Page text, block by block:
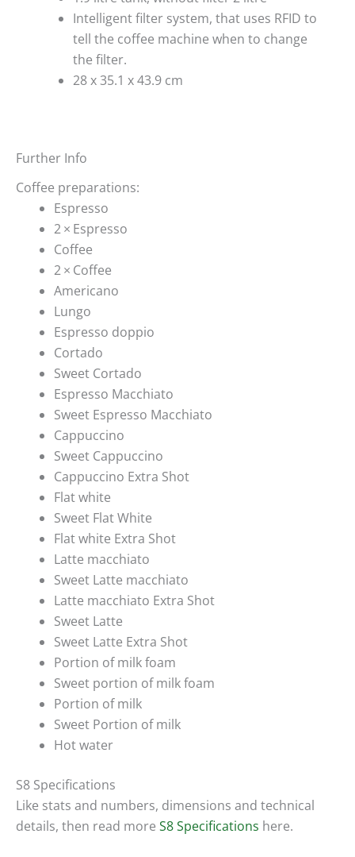
Intelligent filter system, that uses RFID to
tell the coffee machine when to change
the filter.
28 x 35.1 x 43.9 cm
Further Info
Coffee preparations:
Espresso
2 × Espresso
Coffee
2 × Coffee
Americano
Lungo
Espresso doppio
Cortado
Sweet Cortado
Espresso Macchiato
Sweet Espresso Macchiato
Cappuccino
Sweet Cappuccino
Cappuccino Extra Shot
Flat white
Sweet Flat White
Flat white Extra Shot
Latte macchiato
Sweet Latte macchiato
Latte macchiato Extra Shot
Sweet Latte
Sweet Latte Extra Shot
Portion of milk foam
Sweet portion of milk foam
Portion of milk
Sweet Portion of milk
Hot water
S8 Specifications
Like stats and numbers, dimensions and technical
details, then read more S8 Specifications here.